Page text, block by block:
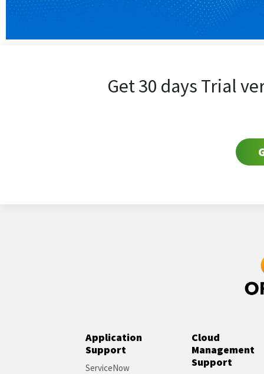
Get 30 days Trial
Application
Support
ServiceNow
Cloud
Management
Support